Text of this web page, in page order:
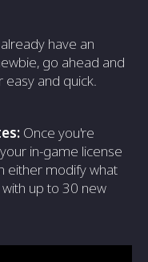
have an
go ahead and
easy and quick.
Once you're
in-game license
either modify what
up to 30 new